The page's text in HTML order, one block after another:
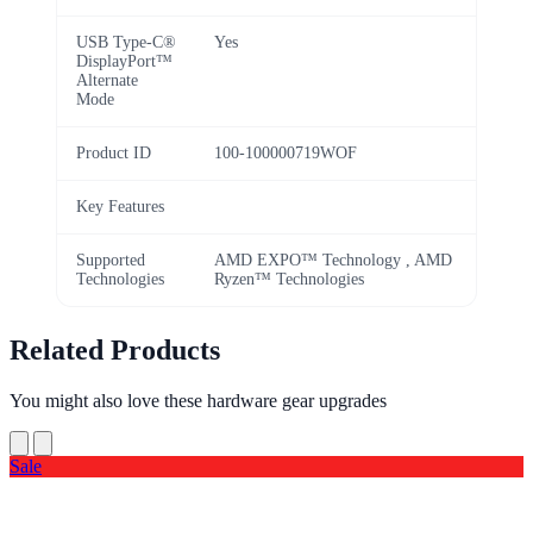
USB Type-C®
DisplayPort™
Alternate
Mode
Yes
Product ID 100-100000719WOF
Key Features
Supported
Technologies
AMD EXPO™ Technology , AMD
Ryzen™ Technologies
Related Products
You might also love these hardware gear upgrades
Sale